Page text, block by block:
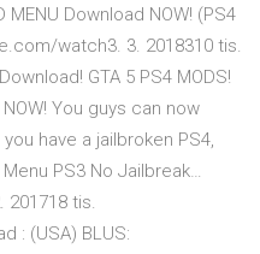
MENU Download NOW! (PS4
watch3. 3. 2018310 tis.
GTA 5 PS4 MODS!
You guys can now
have a jailbroken PS4,
PS3 No Jailbreak…
tis.
: (USA) BLUS: